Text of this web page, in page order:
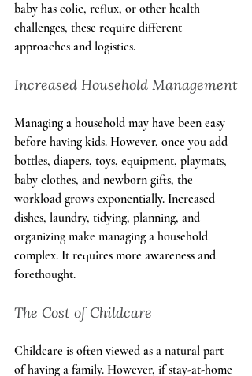
baby has colic, reflux, or other health
challenges, these require different
approaches and logistics.
Increased Household Management
Managing a household may have been easy
before having kids. However, once you add
bottles, diapers, toys, equipment, playmats,
baby clothes, and newborn gifts, the
workload grows exponentially. Increased
dishes, laundry, tidying, planning, and
organizing make managing a household
complex. It requires more awareness and
forethought.
The Cost of Childcare
Childcare is often viewed as a natural part
of having a family. However, if stay-at-home